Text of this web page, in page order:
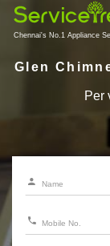
Chennai's No.1 Appliance
Glen
Per